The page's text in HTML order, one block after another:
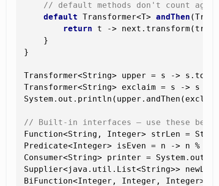
// default methods don't count
default Transformer<T> andThen
return t ->
    }
}
Transformer<String> upper = s ->
Transformer<String> exclaim = s -> s +
// Built-in interfaces — use these
Function<String, Integer> strLen =
Predicate<Integer> isEven = n -> n %
Consumer<String> printer =
Supplier<java.util.List<String>>
BiFunction<Integer, Integer, Integer>